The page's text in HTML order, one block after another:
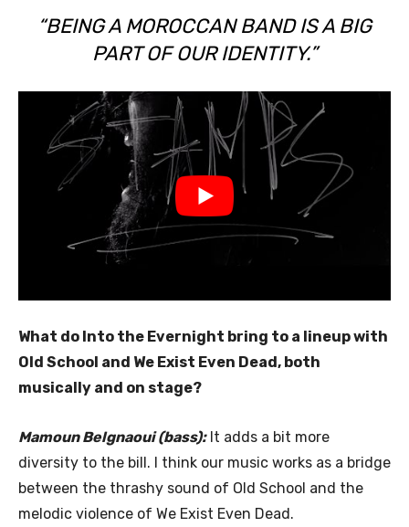
“BEING A MOROCCAN BAND IS A BIG
PART OF OUR IDENTITY.”
What do Into the Evernight bring to a lineup with
Old School and We Exist Even Dead, both
musically and on stage?
Mamoun Belgnaoui (bass):It adds a bit more
diversity to the bill. I think our music works as a bridge
between the thrashy sound of Old School and the
melodic violence of We Exist Even Dead.